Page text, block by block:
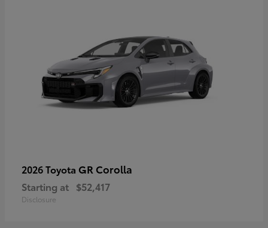
2026 Toyota GR Corolla
Starting at $52,417
Disclosure